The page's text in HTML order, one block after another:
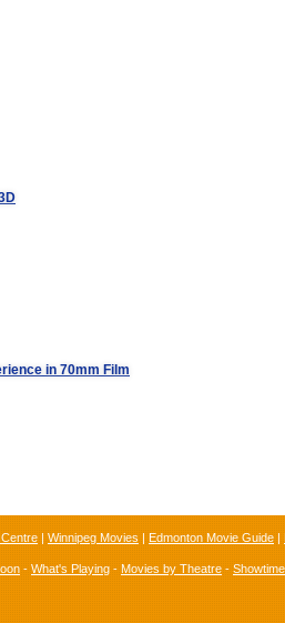
in 70mm Film
| Winnipeg Movies | Edmonton Movie Guide |
- What's Playing - Movies by Theatre -